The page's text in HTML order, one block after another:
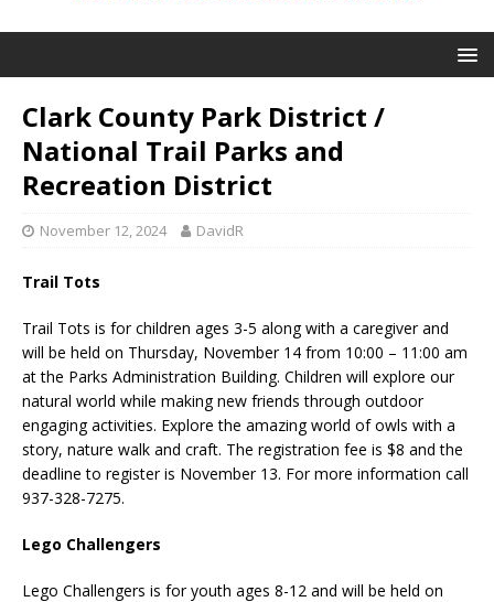
Clark County Park District /
National Trail Parks and
Recreation District
November 12, 2024 DavidR
Trail Tots
Trail Tots is for children ages 3-5 along with a caregiver and
will be held on Thursday, November 14 from 10:00 – 11:00 am
at the Parks Administration Building. Children will explore our
natural world while making new friends through outdoor
engaging activities. Explore the amazing world of owls with a
story, nature walk and craft. The registration fee is $8 and the
deadline to register is November 13. For more information call
937-328-7275.
Lego Challengers
Lego Challengers is for youth ages 8-12 and will be held on